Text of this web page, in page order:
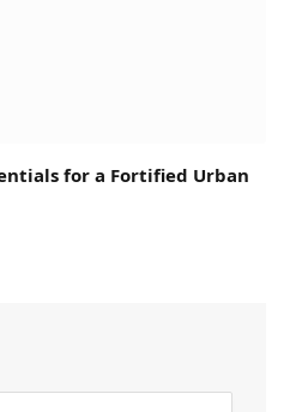
for a Fortified Urban